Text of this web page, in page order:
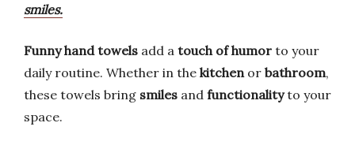
smiles.
Funny hand towels add a touch of humor to your
daily routine. Whether in the kitchenor bathroom,
these towels bring smiles and functionalityto your
space.